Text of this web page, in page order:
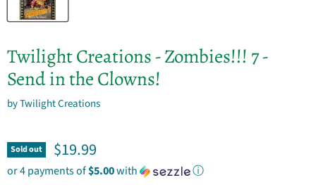
Twilight Creations - Zombies!!! 7 -
Send in the Clowns!
byTwilight Creations
Sold out Current price
$19.99
or 4 payments of$5.00with ⓘ